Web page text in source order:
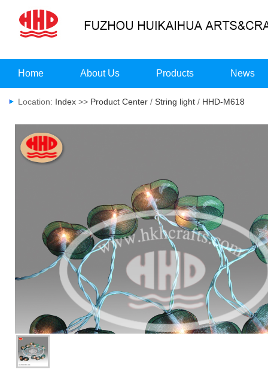
Home About Us Products News
Location: Index >> Product Center / String light / HHD-M618